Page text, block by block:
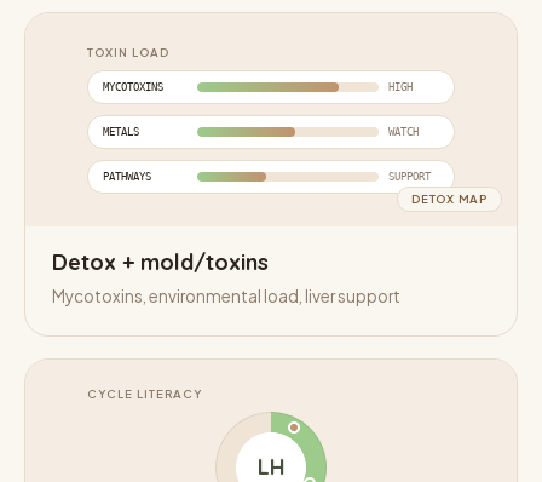
TOXIN LOAD
MYCOTOXINS HIGH
METALS WATCH
PATHWAYS SUPPORT
DETOX MAP
Detox + mold/toxins
Mycotoxins, environmental load, liver support
CYCLE LITERACY
LH